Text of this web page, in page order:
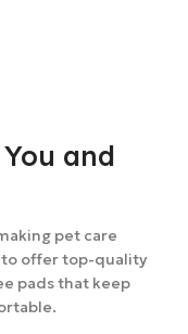
and
pet care
to offer top-quality
pads that keep